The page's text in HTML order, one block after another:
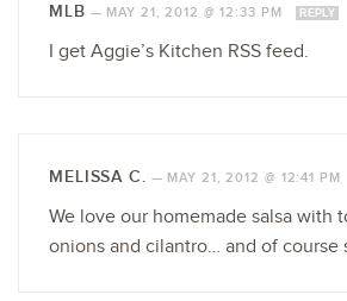
MLB — MAY 21, 2012 @ 12:33 PM REPLY
I get Aggie’s Kitchen RSS feed.
MELISSA C. — MAY 21, 2012 @ 12:41 PM
We love our homemade salsa with
onions and cilantro… and of course